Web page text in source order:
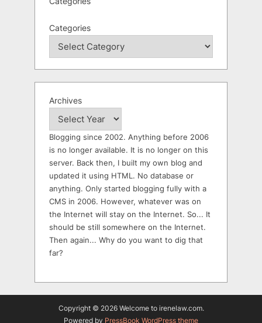
Categories
Archives
Blogging since 2002. Anything before 2006
is no longer available. It is no longer on this
server. Back then, I built my own blog and
updated it using HTML. No database or
anything. Only started blogging fully with a
CMS in 2006. However, whatever was on
the Internet will stay on the Internet. So... It
should be still somewhere on the Internet.
Then again... Why do you want to dig that
far?
Copyright © 2026 Welcome to irenelaw.com.
Powered by PressBook WordPress theme